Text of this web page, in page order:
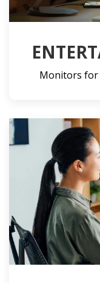
Monitors for